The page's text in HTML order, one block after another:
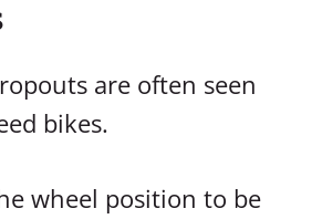
are often seen
bikes.
wheel position to be